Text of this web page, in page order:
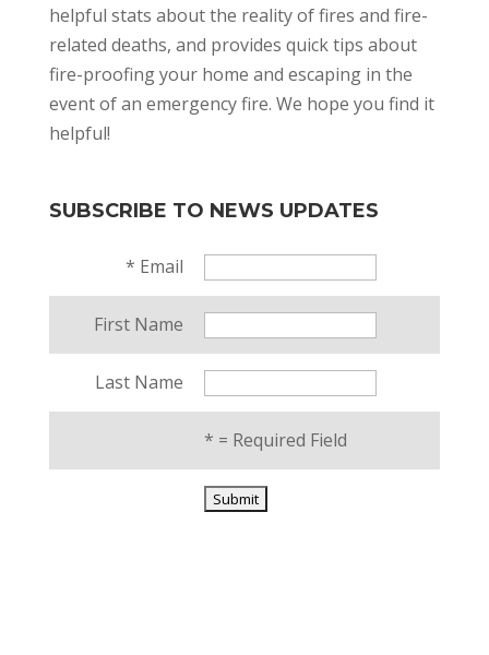
helpful stats about the reality of fires and fire-
related deaths, and provides quick tips about
fire-proofing your home and escaping in the
event of an emergency fire. We hope you find it
helpful!
SUBSCRIBE TO NEWS UPDATES
* Email
First Name
Last Name
* = Required Field